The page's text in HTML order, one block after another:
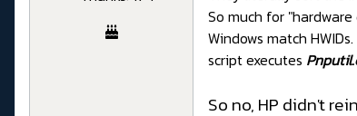
So much for
Windows match
script executes
So no, HP didn't